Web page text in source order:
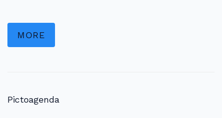
MORE
Pictoagenda